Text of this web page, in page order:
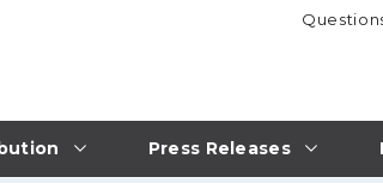
Press Releases